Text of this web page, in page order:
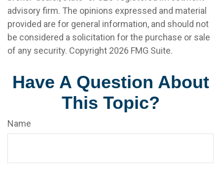
advisory firm. The opinions expressed and material
provided are for general information, and should not
be considered a solicitation for the purchase or sale
of any security. Copyright 2026 FMG Suite.
Have A Question About
This Topic?
Name